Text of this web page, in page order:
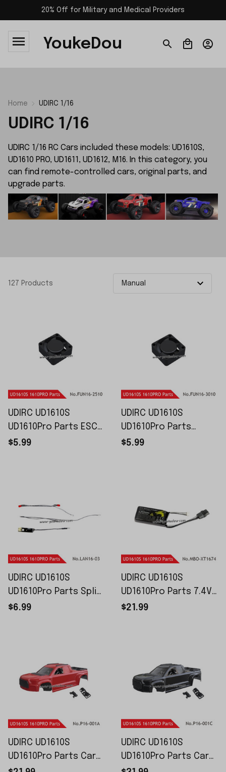
20% Off for Military and Medical Providers
YoukeDou
Home UDIRC 1/16
UDIRC 1/16
UDIRC 1/16 RC Cars included these models: UD1610S,
UD1610 PRO, UD1611, UD1612, M16. In this category, you
can find remote-controlled cars, original parts, and
upgrade parts.
127 Products
UDIRC UD1610S
UD1610Pro Parts ESC
Cooling Fans FUN16-
$5.99
UDIRC UD1610S
UD1610Pro Parts
Motor Cooling Fans
$5.99
UDIRC UD1610S
UD1610Pro Parts Split
Light Unit LAM16-03
$6.99
UDIRC UD1610S
UD1610Pro Parts 7.4V
1600mAh Battery XT-
$21.99
UDIRC UD1610S
UD1610Pro Parts Car
Shell Assembly P16-
UDIRC UD1610S
UD1610Pro Parts Car
Shell Assembly P16-